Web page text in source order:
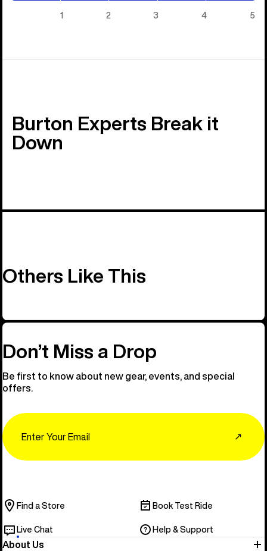
1 2 3 4 5
Burton Experts Break it
Down
Others Like This
Don’t Miss a Drop
Be first to know about new gear, events, and special
offers.
↗
Find a Store Book Test Ride
Live Chat Help & Support
About Us